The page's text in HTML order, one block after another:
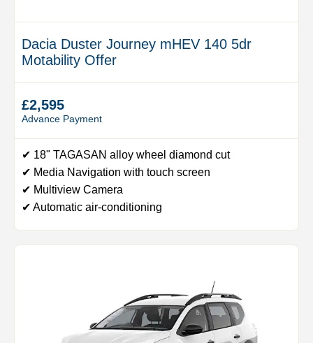
Dacia Duster Journey mHEV 140 5dr
Motability Offer
£2,595
Advance Payment
✔ 18" TAGASAN alloy wheel diamond cut
✔ Media Navigation with touch screen
✔ Multiview Camera
✔ Automatic air-conditioning